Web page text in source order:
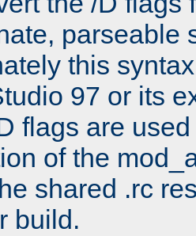
parseable
this
97 or its
flags are
of the
shared .rc
build.